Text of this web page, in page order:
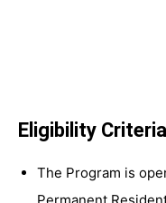
Eligibility Criteria
The Program is